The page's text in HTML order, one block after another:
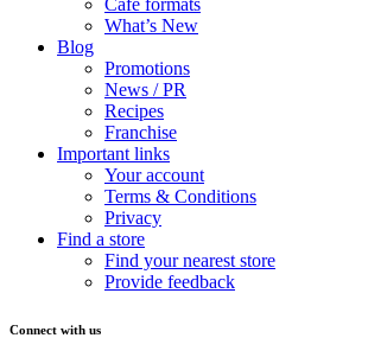
What’s New
Blog
Promotions
News / PR
Recipes
Franchise
Important links
Your account
Terms & Conditions
Privacy
Find a store
Find your nearest store
Provide feedback
Connect with us